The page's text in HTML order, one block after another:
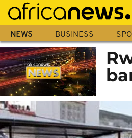
Skip
main
content
NEWS BUSINESS